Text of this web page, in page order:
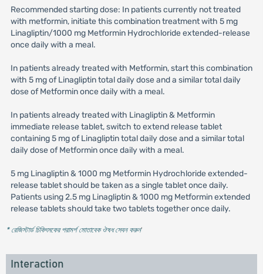
Recommended starting dose: In patients currently not treated
with metformin, initiate this combination treatment with 5 mg
Linagliptin/1000 mg Metformin Hydrochloride extended-release
once daily with a meal.
In patients already treated with Metformin, start this combination
with 5 mg of Linagliptin total daily dose and a similar total daily
dose of Metformin once daily with a meal.
In patients already treated with Linagliptin & Metformin
immediate release tablet, switch to extend release tablet
containing 5 mg of Linagliptin total daily dose and a similar total
daily dose of Metformin once daily with a meal.
5 mg Linagliptin & 1000 mg Metformin Hydrochloride extended-
release tablet should be taken as a single tablet once daily.
Patients using 2.5 mg Linagliptin & 1000 mg Metformin extended
release tablets should take two tablets together once daily.
* রেজিস্টার্ড চিকিৎসকের পরামর্শ মোতাবেক ঔষধ সেবন করুন'
Interaction